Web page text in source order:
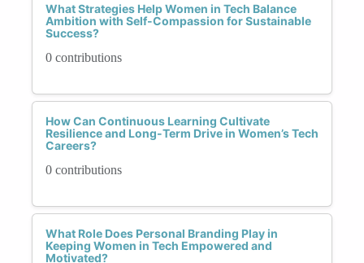
What Strategies Help Women in Tech Balance
Ambition with Self-Compassion for Sustainable
Success?
0 contributions
How Can Continuous Learning Cultivate
Resilience and Long-Term Drive in Women’s Tech
Careers?
0 contributions
What Role Does Personal Branding Play in
Keeping Women in Tech Empowered and
Motivated?